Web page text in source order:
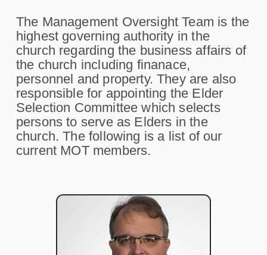
The Management Oversight Team is the
highest governing authority in the
church regarding the business affairs of
the church including finanace,
personnel and property. They are also
responsible for appointing the Elder
Selection Committee which selects
persons to serve as Elders in the
church. The following is a list of our
current MOT members.